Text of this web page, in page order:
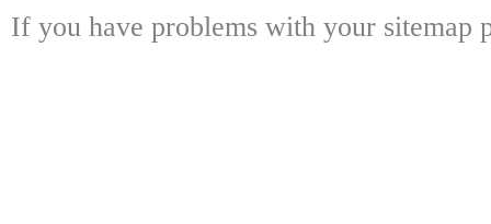
If you have problems with your sitemap